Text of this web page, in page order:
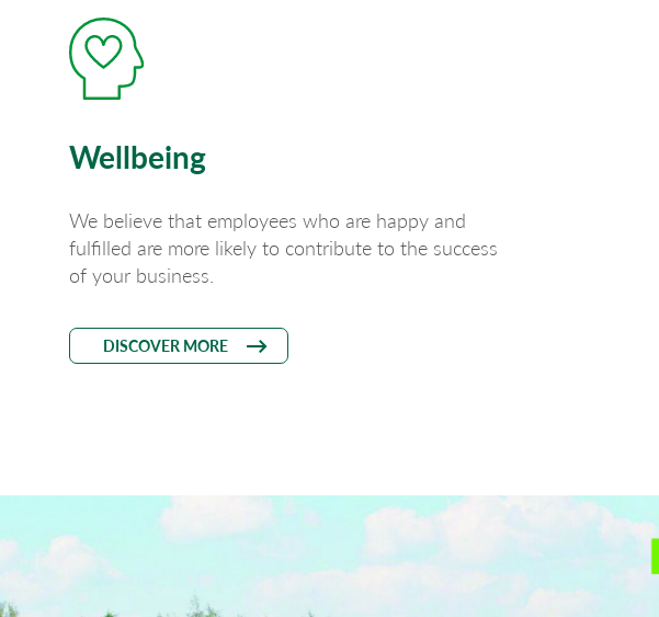
Wellbeing
We believe that employees who are happy and
fulfilled are more likely to contribute to the success
of your business.
DISCOVER MORE